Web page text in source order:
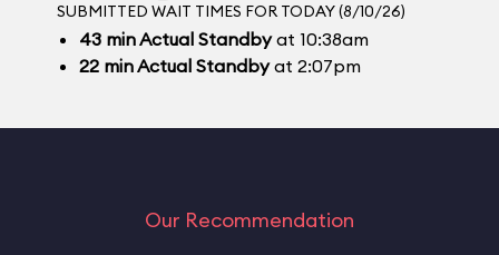
SUBMITTED WAIT TIMES FOR TODAY (8/10/26)
43 minActual Standbyat 10:38am
22 minActual Standbyat 2:07pm
Our Recommendation